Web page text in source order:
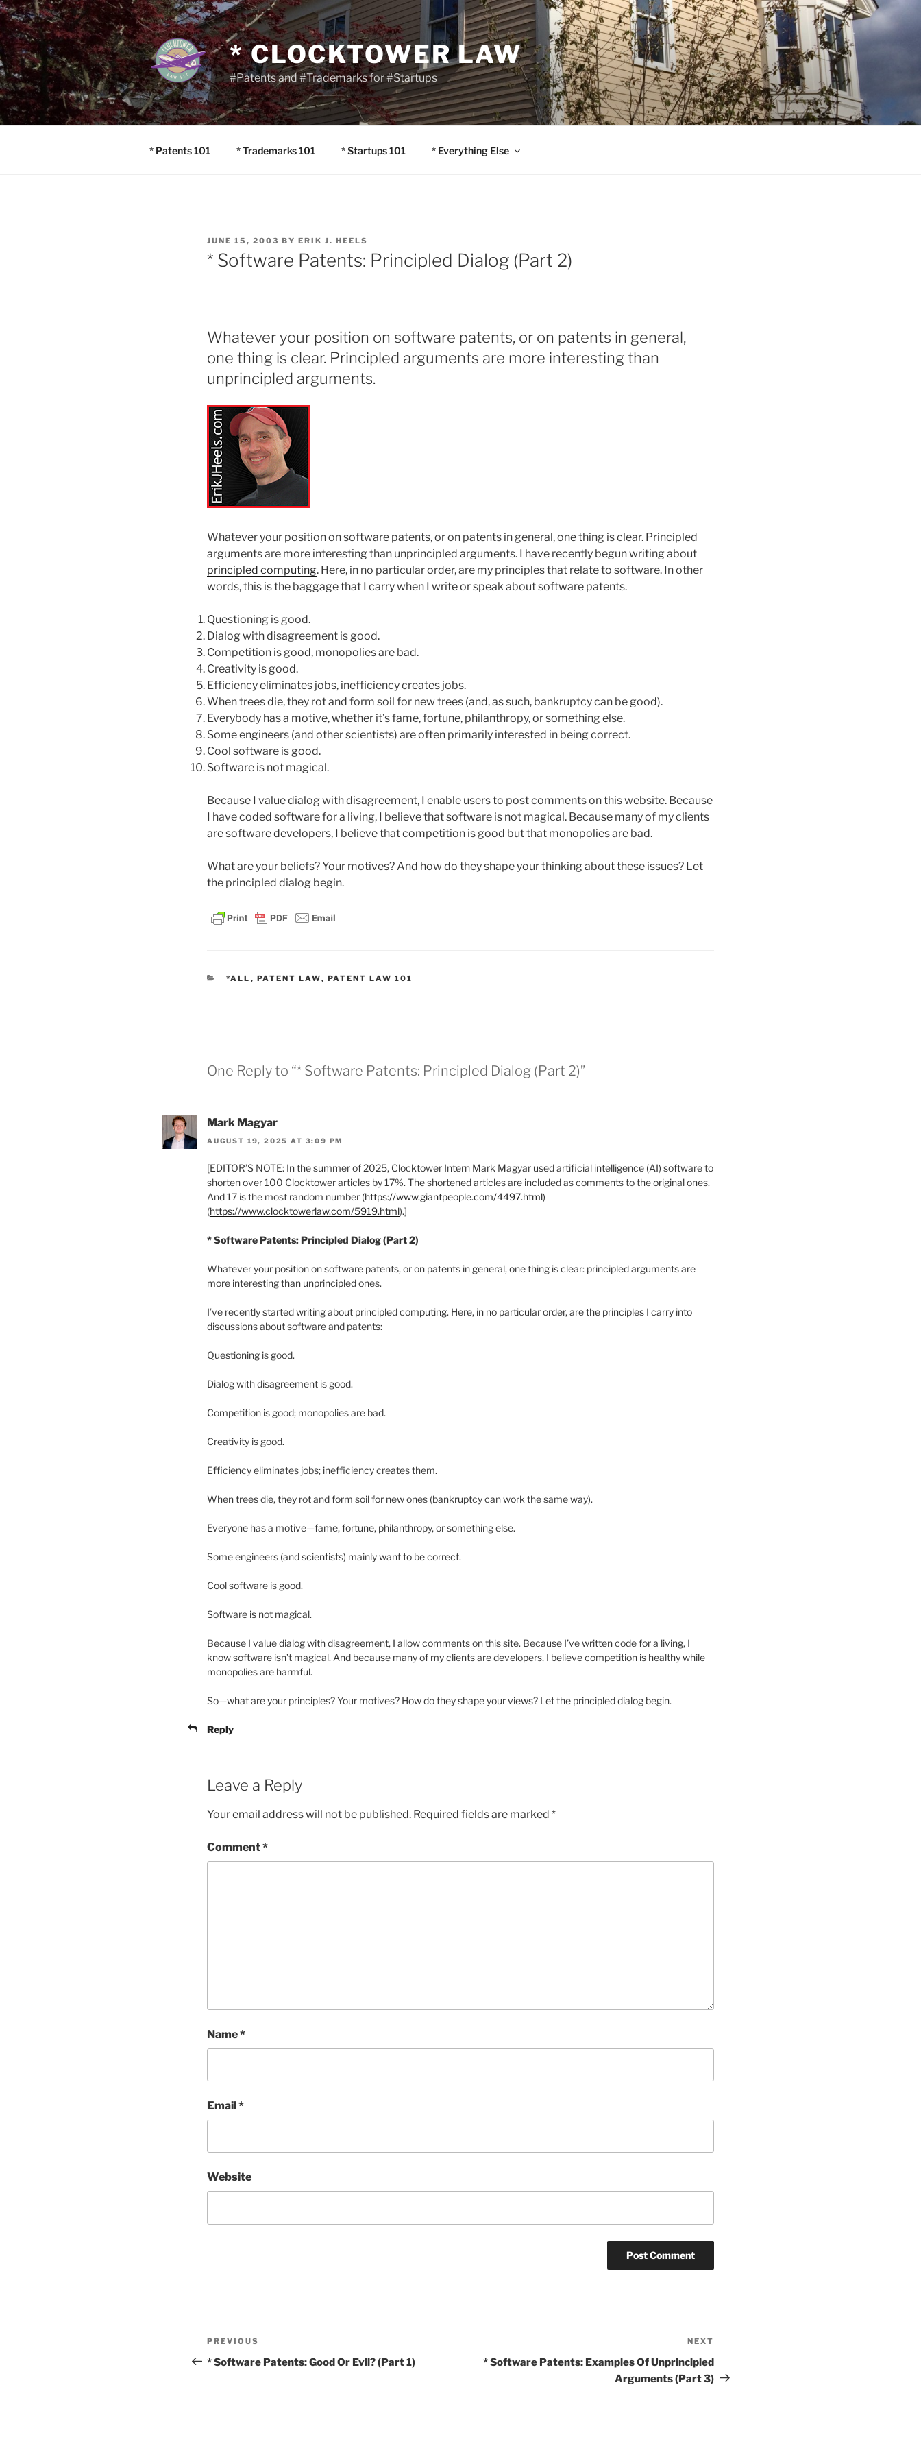
Skip
to
content
* CLOCKTOWER LAW
#Patents and #Trademarks for #Startups
* Patents 101 * Trademarks 101 * Startups 101 * Everything Else
POSTED
ON
JUNE 15, 2003 BY ERIK J. HEELS
* Software Patents: Principled Dialog (Part 2)
Whatever your position on software patents, or on patents in general,
one thing is clear. Principled arguments are more interesting than
unprincipled arguments.
Whatever your position on software patents, or on patents in general, one thing is clear. Principled
arguments are more interesting than unprincipled arguments. I have recently begun writing about
principled computing. Here, in no particular order, are my principles that relate to software. In other
words, this is the baggage that I carry when I write or speak about software patents.
Questioning is good.
Dialog with disagreement is good.
Competition is good, monopolies are bad.
Creativity is good.
Efficiency eliminates jobs, inefficiency creates jobs.
When trees die, they rot and form soil for new trees (and, as such, bankruptcy can be good).
Everybody has a motive, whether it’s fame, fortune, philanthropy, or something else.
Some engineers (and other scientists) are often primarily interested in being correct.
Cool software is good.
Software is not magical.
Because I value dialog with disagreement, I enable users to post comments on this website. Because
I have coded software for a living, I believe that software is not magical. Because many of my clients
are software developers, I believe that competition is good but that monopolies are bad.
What are your beliefs? Your motives? And how do they shape your thinking about these issues? Let
the principled dialog begin.
CATEGORIES
*ALL , PATENT LAW, PATENT LAW 101
One Reply to “* Software Patents: Principled Dialog (Part 2)”
Mark Magyar
AUGUST 19, 2025 AT 3:09 PM
[EDITOR’S NOTE: In the summer of 2025, Clocktower Intern Mark Magyar used artificial intelligence (AI) software to
shorten over 100 Clocktower articles by 17%. The shortened articles are included as comments to the original ones.
And 17 is the most random number (https://www.giantpeople.com/4497.html)
(https://www.clocktowerlaw.com/5919.html).]
* Software Patents: Principled Dialog (Part 2)
Whatever your position on software patents, or on patents in general, one thing is clear: principled arguments are
more interesting than unprincipled ones.
I’ve recently started writing about principled computing. Here, in no particular order, are the principles I carry into
discussions about software and patents:
Questioning is good.
Dialog with disagreement is good.
Competition is good; monopolies are bad.
Creativity is good.
Efficiency eliminates jobs; inefficiency creates them.
When trees die, they rot and form soil for new ones (bankruptcy can work the same way).
Everyone has a motive—fame, fortune, philanthropy, or something else.
Some engineers (and scientists) mainly want to be correct.
Cool software is good.
Software is not magical.
Because I value dialog with disagreement, I allow comments on this site. Because I’ve written code for a living, I
know software isn’t magical. And because many of my clients are developers, I believe competition is healthy while
monopolies are harmful.
So—what are your principles? Your motives? How do they shape your views? Let the principled dialog begin.
Reply
Leave a Reply
Your email address will not be published. Required fields are marked *
Comment*
Name*
Email*
Website
Post
navigation
Previous
Post
PREVIOUS
* Software Patents: Good Or Evil? (Part 1)
Post
NEXT
* Software Patents: Examples Of Unprincipled
Arguments (Part 3)